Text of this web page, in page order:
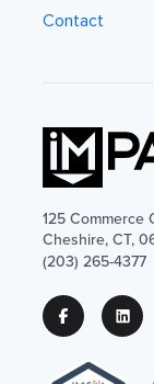
Contact
125 Commerce
Cheshire, CT,
(203) 265-4377